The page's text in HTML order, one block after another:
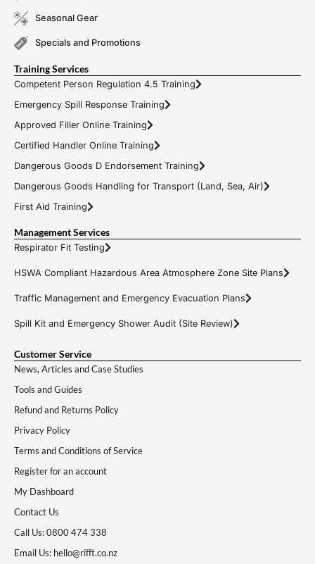
Seasonal Gear
Specials and Promotions
Training Services
Competent Person Regulation 4.5 Training
Emergency Spill Response Training
Approved Filler Online Training
Certified Handler Online Training
Dangerous Goods D Endorsement Training
Dangerous Goods Handling for Transport (Land, Sea, Air)
First Aid Training
Management Services
Respirator Fit Testing
HSWA Compliant Hazardous Area Atmosphere Zone Site Plans
Traffic Management and Emergency Evacuation Plans
Spill Kit and Emergency Shower Audit (Site Review)
Customer Service
News, Articles and Case Studies
Tools and Guides
Refund and Returns Policy
Privacy Policy
Terms and Conditions of Service
Register for an account
My Dashboard
Contact Us
Call Us: 0800 474 338
Email Us: hello@rifft.co.nz